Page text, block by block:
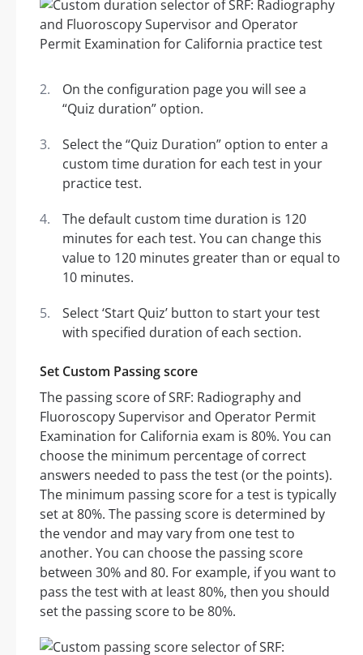
On the configuration page you will see a
“Quiz duration” option.
Select the “Quiz Duration” option to enter a
custom time duration for each test in your
practice test.
The default custom time duration is 120
minutes for each test. You can change this
value to 120 minutes greater than or equal to
10 minutes.
Select ‘Start Quiz’ button to start your test
with specified duration of each section.
Set Custom Passing score
The passing score of SRF: Radiography and
Fluoroscopy Supervisor and Operator Permit
Examination for California exam is 80%. You can
choose the minimum percentage of correct
answers needed to pass the test (or the points).
The minimum passing score for a test is typically
set at 80%. The passing score is determined by
the vendor and may vary from one test to
another. You can choose the passing score
between 30% and 80. For example, if you want to
pass the test with at least 80%, then you should
set the passing score to be 80%.